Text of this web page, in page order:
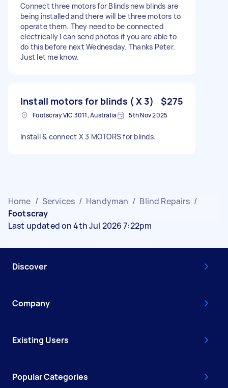
Connect three motors for Blinds new blinds are
being installed and there will be three motors to
operate them. They need to be connected
electrically I can send photos if you are able to
do this before next Wednesday. Thanks Peter.
Just let me know.
Install motors for blinds ( X 3) $275
Footscray VIC 3011, Australia 5th Nov 2025
Install & connect X 3 MOTORS for blinds.
Home / Services / Handyman / Blind Repairs /
Footscray
Last updated on 4th Jul 2026 7:22pm
Discover
Company
Existing Users
Popular Categories